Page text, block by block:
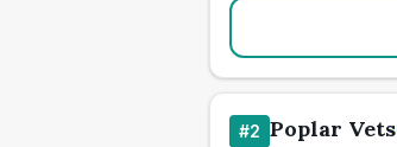
#2 Poplar Vets